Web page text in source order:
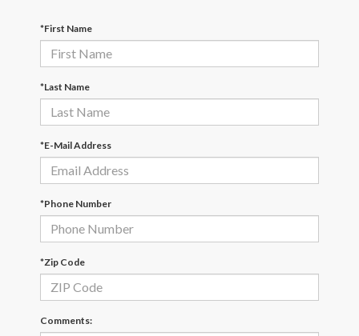
*First Name
*Last Name
*E-Mail Address
*Phone Number
*Zip Code
Comments: